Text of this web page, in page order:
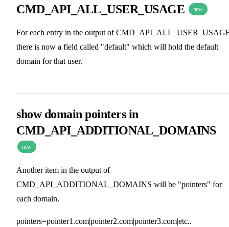
CMD_API_ALL_USER_USAGE
new
For each entry in the output of
there is now a field called "default" which will hold the default
domain for that user.
show domain pointers in
CMD_API_ADDITIONAL_DOMAINS
new
Another item in the output of
CMD_API_ADDITIONAL_DOMAINS will be "pointers" for
each domain.
pointers=pointer1.com|pointer2.com|pointer3.com|etc..